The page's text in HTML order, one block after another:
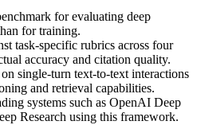
for evaluating deep
for training.
task-specific rubrics across four
accuracy and citation quality.
single-turn text-to-text interactions
and retrieval capabilities.
systems such as OpenAI Deep
Research using this framework.